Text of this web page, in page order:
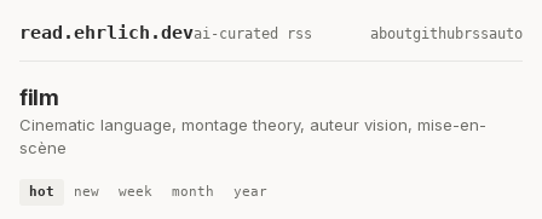
read.ehrlich.devai-curated rss aboutgithubrssauto
film
Cinematic language, montage theory, auteur vision, mise-en-
scène
hot new week month year